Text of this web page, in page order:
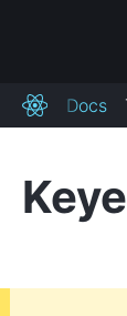
ReactDocs
Aggiungere